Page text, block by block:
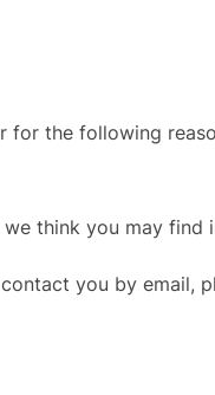
for the following
think you may find
you by email,